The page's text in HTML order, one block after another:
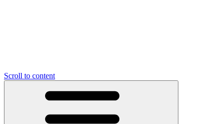
Scroll to content